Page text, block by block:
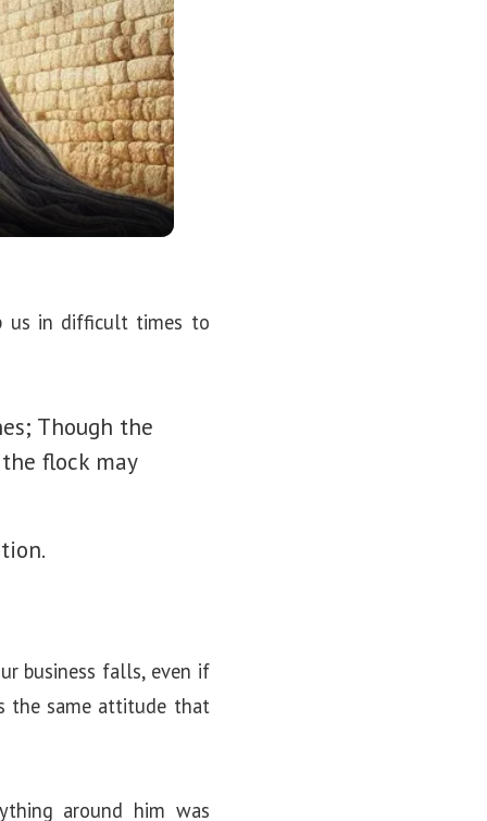
us in difficult times to
Though the
flock may
business falls, even if
the same attitude that
around him was